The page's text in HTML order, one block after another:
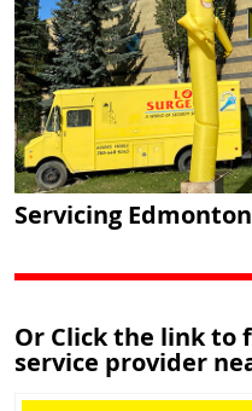
Servicing
Or Click the link to
service provider